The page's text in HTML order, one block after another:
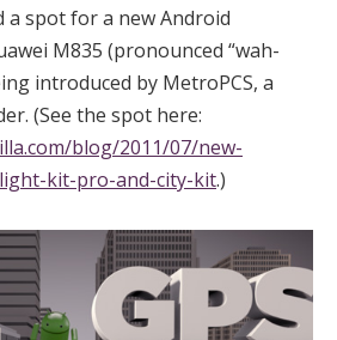
a spot for a new Android
M835 (pronounced “wah-
introduced by MetroPCS, a
(See the spot here:
blog/2011/07/new-
kit-pro-and-city-kit.)